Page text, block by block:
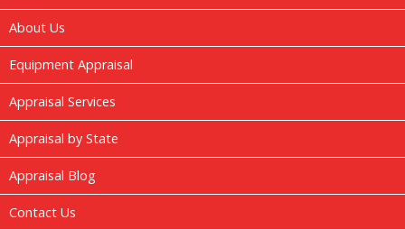
About Us
Equipment Appraisal
Appraisal Services
Appraisal by State
Appraisal Blog
Contact Us